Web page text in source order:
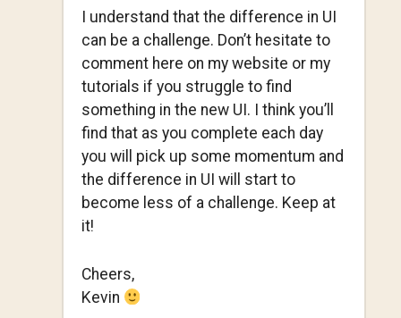
I understand that the difference in UI
can be a challenge. Don’t hesitate to
comment here on my website or my
tutorials if you struggle to find
something in the new UI. I think you’ll
find that as you complete each day
you will pick up some momentum and
the difference in UI will start to
become less of a challenge. Keep at
it!
Cheers,
Kevin